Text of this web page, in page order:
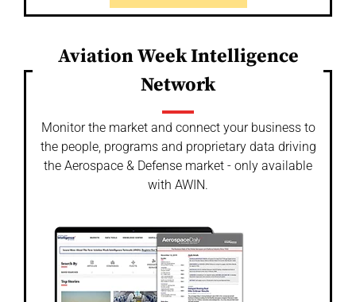
Aviation Week Intelligence
Network
Monitor the market and connect your business to
the people, programs and proprietary data driving
the Aerospace & Defense market - only available
with AWIN.